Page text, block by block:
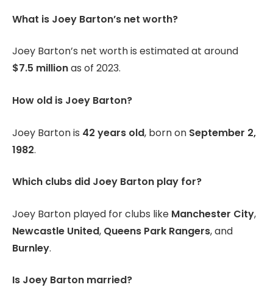
What is Joey Barton’s net worth?
Joey Barton’s net worth is estimated at around
$7.5 millionas of 2023.
How old is Joey Barton?
Joey Barton is 42 years old, born on September 2,
1982.
Which clubs did Joey Barton play for?
Joey Barton played for clubs like Manchester City,
Newcastle United, Queens Park Rangers, and
Burnley.
Is Joey Barton married?